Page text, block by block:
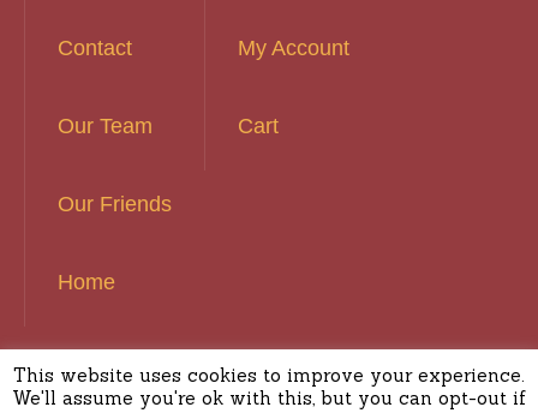
Contact
Our Team
Our Friends
Home
My Account
Cart
Basset Hound Rescue of Southern California ©
This website uses cookies to improve your experience.
We'll assume you're ok with this, but you can opt-out if